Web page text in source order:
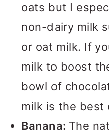
oats but I
non-dairy milk
or oat milk. If
milk to boost
bowl of
milk is the best
Banana: The